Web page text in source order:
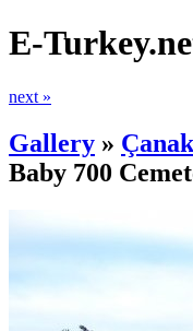
E-
next »
Gallery »
Baby 700